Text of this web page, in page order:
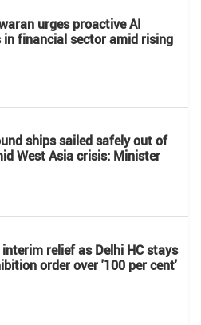
urges proactive AI
in financial sector amid rising
ships sailed safely out of
West Asia crisis: Minister
relief as Delhi HC stays
order over '100 per cent'